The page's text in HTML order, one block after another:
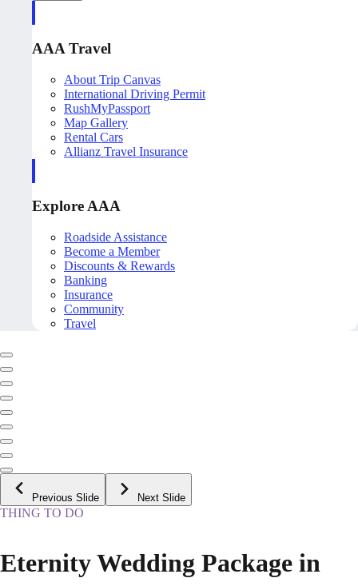
AAA Travel
About Trip Canvas
International Driving Permit
RushMyPassport
Map Gallery
Rental Cars
Allianz Travel Insurance
Explore AAA
Roadside Assistance
Become a Member
Discounts & Rewards
Banking
Insurance
Community
Travel
Previous Slide Next Slide
THING TO DO
Eternity Wedding Package in